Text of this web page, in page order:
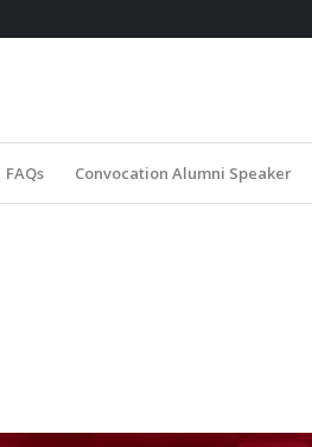
FAQs Convocation Alumni Speaker